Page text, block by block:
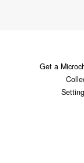
Get a